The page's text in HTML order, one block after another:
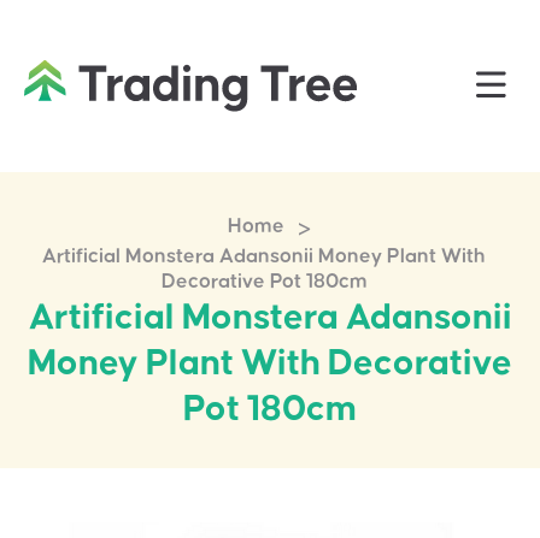
Home >
Artificial Monstera Adansonii Money Plant With
Decorative Pot 180cm
Artificial Monstera Adansonii
Money Plant With Decorative
Pot 180cm